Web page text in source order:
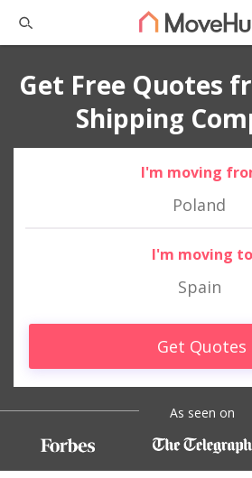
Get Free Quotes
Shipping
I'm moving
Poland
I'm moving to
Spain
Get Quotes
As seen on